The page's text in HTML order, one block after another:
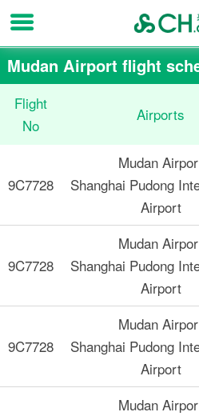
Mudan Airport flight
Flight
No
Airports
9C7728
Mudan
Shanghai Pudong
Airport
9C7728
Mudan
Shanghai Pudong
Airport
9C7728
Mudan
Shanghai Pudong
Airport
Mudan